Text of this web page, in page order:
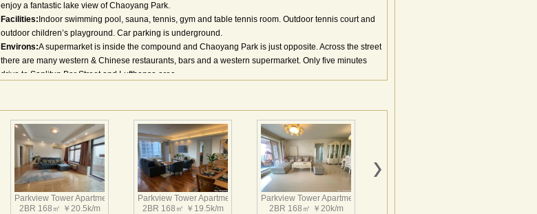
enjoy a fantastic lake view of Chaoyang Park.
Facilities: Indoor swimming pool, sauna, tennis, gym and table tennis room. Outdoor tennis court and
outdoor children’s playground. Car parking is underground.
Environs:A supermarket is inside the compound and Chaoyang Park is just opposite. Across the street
there are many western & Chinese restaurants, bars and a western supermarket. Only five minutes
drive to Sanlitun Bar Street and Lufthansa area.
Parkview Tower Apartment
2BR 168㎡ ￥20.5k/m
Parkview Tower Apartment
2BR 168㎡ ￥19.5k/m
Parkview Tower Apartment
2BR 168㎡ ￥20k/m